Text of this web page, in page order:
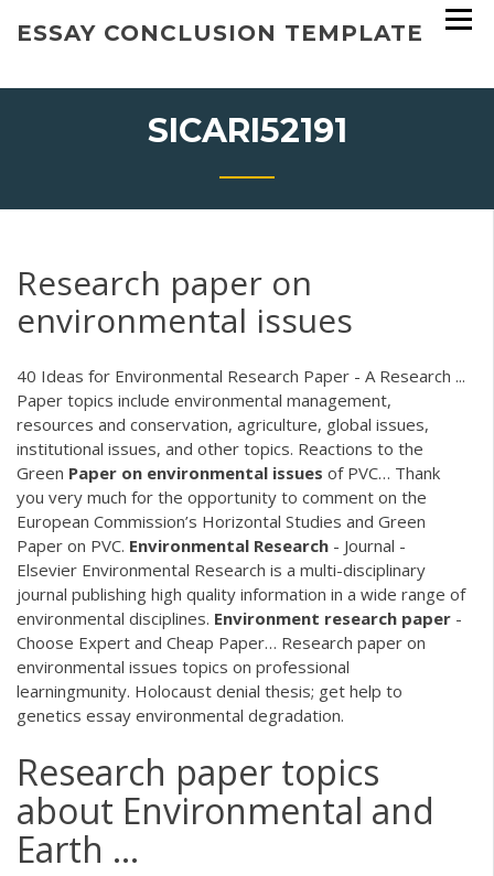
ESSAY CONCLUSION TEMPLATE
SICARI52191
Research paper on
environmental issues
40 Ideas for Environmental Research Paper - A Research ...
Paper topics include environmental management,
resources and conservation, agriculture, global issues,
institutional issues, and other topics. Reactions to the
Green Paper on environmental issues of PVC… Thank
you very much for the opportunity to comment on the
European Commission’s Horizontal Studies and Green
Paper on PVC. Environmental Research - Journal -
Elsevier Environmental Research is a multi-disciplinary
journal publishing high quality information in a wide range of
environmental disciplines. Environment research paper -
Choose Expert and Cheap Paper… Research paper on
environmental issues topics on professional
learningmunity. Holocaust denial thesis; get help to
genetics essay environmental degradation.
Research paper topics
about Environmental and
Earth ...